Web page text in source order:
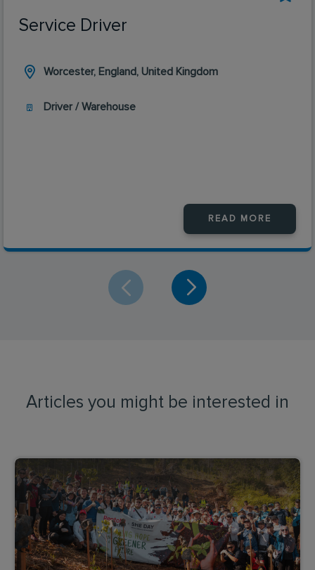
Service Driver
Worcester, England, United Kingdom
Driver / Warehouse
READ MORE
Articles you might be interested in